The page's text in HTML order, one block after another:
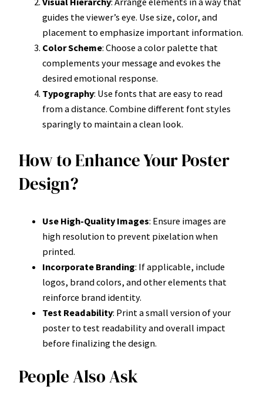
guides the viewer’s eye. Use size, color, and
placement to emphasize important information.
Color Scheme: Choose a color palette that
complements your message and evokes the
desired emotional response.
Typography: Use fonts that are easy to read
from a distance. Combine different font styles
sparingly to maintain a clean look.
How to Enhance Your Poster
Design?
Use High-Quality Images: Ensure images are
high resolution to prevent pixelation when
printed.
Incorporate Branding: If applicable, include
logos, brand colors, and other elements that
reinforce brand identity.
Test Readability: Print a small version of your
poster to test readability and overall impact
before finalizing the design.
People Also Ask